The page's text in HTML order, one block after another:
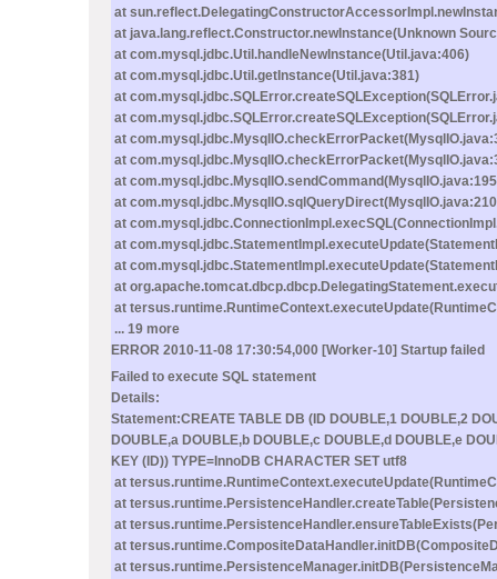
at
at java.lang.reflect.Constructor.newInstance(Unknown
at com.mysql.jdbc.Util.handleNewInstance(Util.java:406)
at com.mysql.jdbc.Util.getInstance(Util.java:381)
at
at
at
at
at
at
at
at
at
at
at
... 19 more
ERROR 2010-11-08 17:30:54,000 [Worker-10] Startup failed
Failed to execute SQL statement
Details:
Statement:CREATE TABLE DB (ID DOUBLE,1 DOUBLE,2
DOUBLE,a DOUBLE,b DOUBLE,c DOUBLE,d DOUBLE,e
KEY (ID)) TYPE=InnoDB CHARACTER SET utf8
at
at
at
at
at